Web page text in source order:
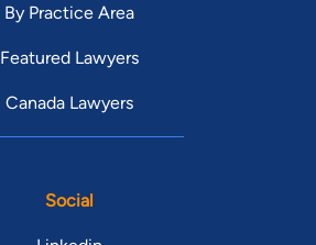
By Practice Area
Featured Lawyers
Canada Lawyers
Social